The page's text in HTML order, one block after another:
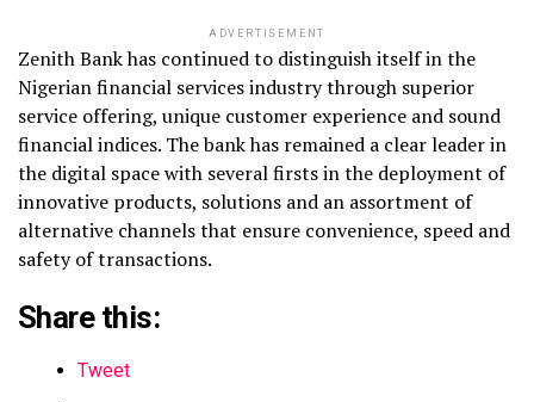
ADVERTISEMENT
Zenith Bank has continued to distinguish itself in the
Nigerian financial services industry through superior
service offering, unique customer experience and sound
financial indices. The bank has remained a clear leader in
the digital space with several firsts in the deployment of
innovative products, solutions and an assortment of
alternative channels that ensure convenience, speed and
safety of transactions.
Share this:
Tweet